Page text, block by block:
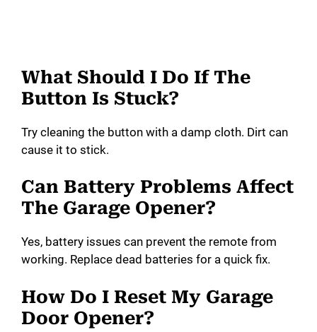
What Should I Do If The
Button Is Stuck?
Try cleaning the button with a damp cloth. Dirt can
cause it to stick.
Can Battery Problems Affect
The Garage Opener?
Yes, battery issues can prevent the remote from
working. Replace dead batteries for a quick fix.
How Do I Reset My Garage
Door Opener?